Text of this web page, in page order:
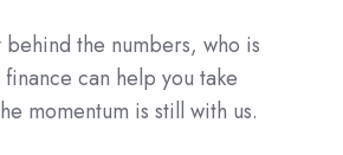
the numbers, who is
can help you take
momentum is still with us.